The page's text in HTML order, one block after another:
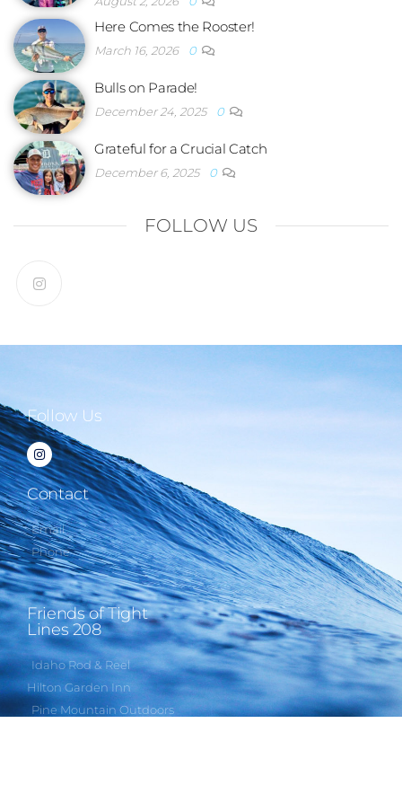
Here Comes the Rooster!
March 16, 2026 0
Bulls on Parade!
December 24, 2025 0
Grateful for a Crucial Catch
December 6, 2025 0
FOLLOW US
Follow Us
Contact
Email
Phone
Friends of Tight
Lines 208
Idaho Rod & Reel
Hilton Garden Inn
Pine Mountain Outdoors